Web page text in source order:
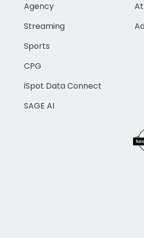
Agency
Streaming
Sports
CPG
iSpot Data Connect
SAGE AI